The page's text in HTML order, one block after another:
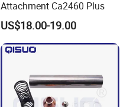
Attachment Ca2460 Plus
US$18.00-19.00